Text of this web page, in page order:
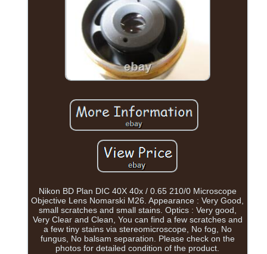
Nikon BD Plan DIC 40X 40x / 0.65 210/0 Microscope
Objective Lens Nomarski M26. Appearance : Very Good,
small scratches and small stains. Optics : Very good,
Very Clear and Clean, You can find a few scratches and
a few tiny stains via stereomicroscope, No fog, No
fungus, No balsam separation. Please check on the
photos for detailed condition of the product.